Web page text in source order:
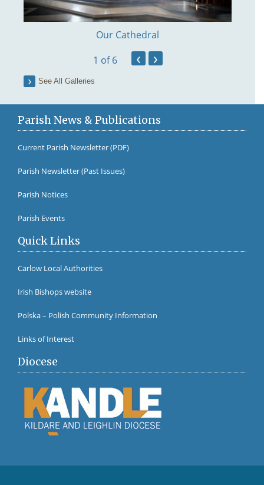
Our Cathedral
1 of 6 ‹ ›
See All Galleries
Parish News & Publications
Current Parish Newsletter (PDF)
Parish Newsletter (Past Issues)
Parish Notices
Parish Events
Quick Links
Carlow Local Authorities
Irish Bishops website
Polska – Polish Community Information
Links of Interest
Diocese